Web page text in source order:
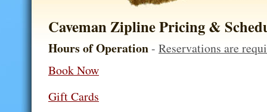
Caveman Zipline Pricing &
Hours of Operation- Reservations are
Book Now
Gift Cards